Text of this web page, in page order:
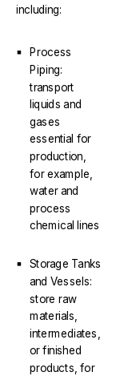
including:
Process
Piping:
transport
liquids and
gases
essential for
production,
for example,
water and
process
chemical lines
Storage Tanks
and Vessels:
store raw
materials,
intermediates,
or finished
products, for